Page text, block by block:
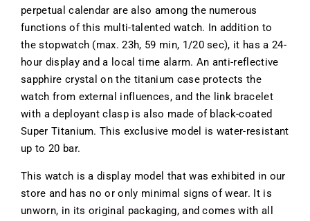
perpetual calendar are also among the numerous
functions of this multi-talented watch. In addition to
the stopwatch (max. 23h, 59 min, 1/20 sec), it has a 24-
hour display and a local time alarm. An anti-reflective
sapphire crystal on the titanium case protects the
watch from external influences, and the link bracelet
with a deployant clasp is also made of black-coated
Super Titanium. This exclusive model is water-resistant
up to 20 bar.
This watch is a display model that was exhibited in our
store and has no or only minimal signs of wear. It is
unworn, in its original packaging, and comes with all